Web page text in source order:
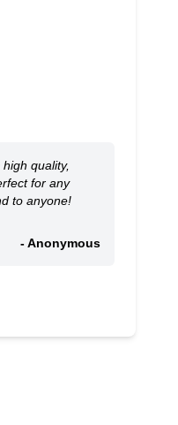
quality,
for any
to anyone!
- Anonymous